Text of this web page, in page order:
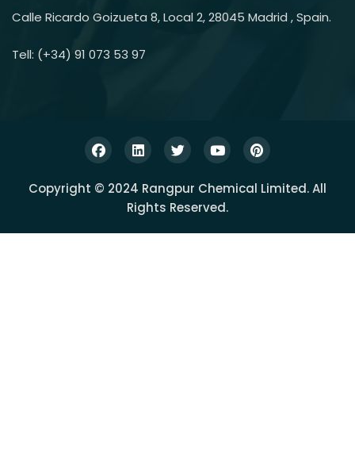
Calle Ricardo Goizueta 8, Local 2, 28045 Madrid , Spain.
Tell: (+34) 91 073 53 97
Copyright © 2024 Rangpur Chemical Limited. All
Rights Reserved.